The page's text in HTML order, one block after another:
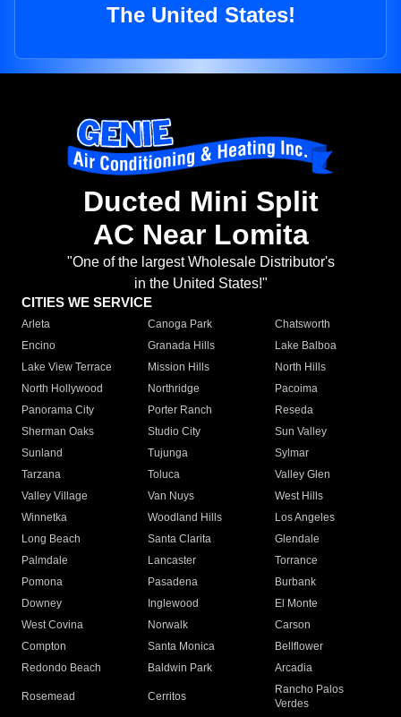
The United States!
Ducted Mini Split
AC Near Lomita
"One of the largest Wholesale Distributor's
in the United States!"
CITIES WE SERVICE
Arleta Canoga Park
Chatsworth
Encino
Granada Hills
Lake Balboa
Lake View Terrace
Mission Hills
North Hills
North Hollywood
Northridge
Pacoima
Panorama City
Porter Ranch
Reseda
Sherman Oaks
Studio City
Sun Valley
Sunland
Tujunga
Sylmar
Tarzana
Toluca
Valley Glen
Valley Village
Van Nuys
West Hills
Winnetka
Woodland Hills
Los Angeles
Long Beach
Santa Clarita
Glendale
Palmdale
Lancaster
Torrance
Pomona
Pasadena
Burbank
Downey
Inglewood
El Monte
West Covina
Norwalk
Carson
Compton
Santa Monica
Bellflower
Redondo Beach
Baldwin Park Arcadia
Rosemead Cerritos
Rancho Palos
Verdes